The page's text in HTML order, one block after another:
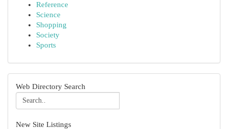
Reference
Science
Shopping
Society
Sports
Web Directory Search
New Site Listings